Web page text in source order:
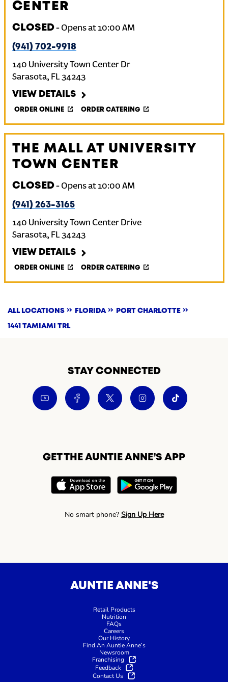
CENTER
CLOSED- Opens at 10:00 AM
(941) 702-9918
140 University Town Center Dr
Sarasota, FL 34243
VIEW DETAILS
ORDER ONLINE ORDER CATERING
THE MALL AT UNIVERSITY
TOWN CENTER
CLOSED- Opens at 10:00 AM
(941) 263-3165
140 University Town Center Drive
Sarasota, FL 34243
VIEW DETAILS
ORDER ONLINE ORDER CATERING
ALL LOCATIONS FLORIDA PORT CHARLOTTE
1441 TAMIAMI TRL
STAY CONNECTED
GET THE AUNTIE ANNE’S APP
No smart phone? Sign Up Here
AUNTIE ANNE'S
Retail Products
Nutrition
FAQs
Careers
Our History
Find An Auntie Anne’s
Newsroom
Franchising
Feedback
Contact Us